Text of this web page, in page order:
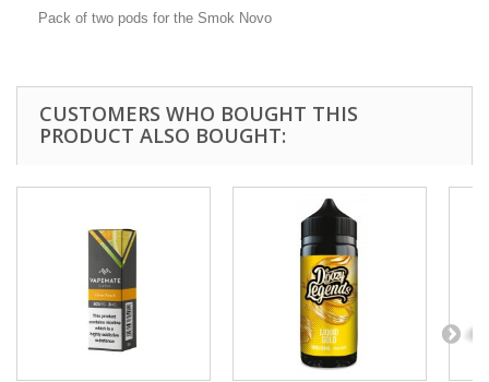
Pack of two pods for the Smok Novo
CUSTOMERS WHO BOUGHT THIS
PRODUCT ALSO BOUGHT: